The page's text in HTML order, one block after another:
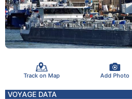
Track on Map Add Photo
VOYAGE DATA